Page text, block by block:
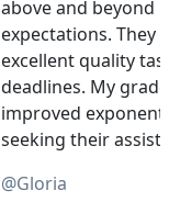
above and beyond
expectations. They
excellent quality
deadlines. My
improved
seeking their
@Gloria